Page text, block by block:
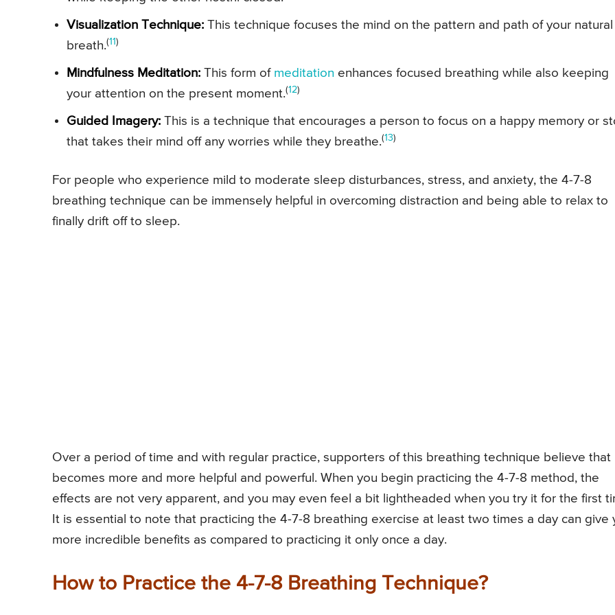
Visualization Technique: This technique focuses the mind on the pattern and path of your natural
breath.(11)
Mindfulness Meditation: This form of meditation enhances focused breathing while also keeping
your attention on the present moment.(12)
Guided Imagery: This is a technique that encourages a person to focus on a happy memory or
that takes their mind off any worries while they breathe.(13)
For people who experience mild to moderate sleep disturbances, stress, and anxiety, the 4-7-8
breathing technique can be immensely helpful in overcoming distraction and being able to relax to
finally drift off to sleep.
Over a period of time and with regular practice, supporters of this breathing technique believe that
becomes more and more helpful and powerful. When you begin practicing the 4-7-8 method, the
effects are not very apparent, and you may even feel a bit lightheaded when you try it for the first
It is essential to note that practicing the 4-7-8 breathing exercise at least two times a day can give
more incredible benefits as compared to practicing it only once a day.
How to Practice the 4-7-8 Breathing Technique?